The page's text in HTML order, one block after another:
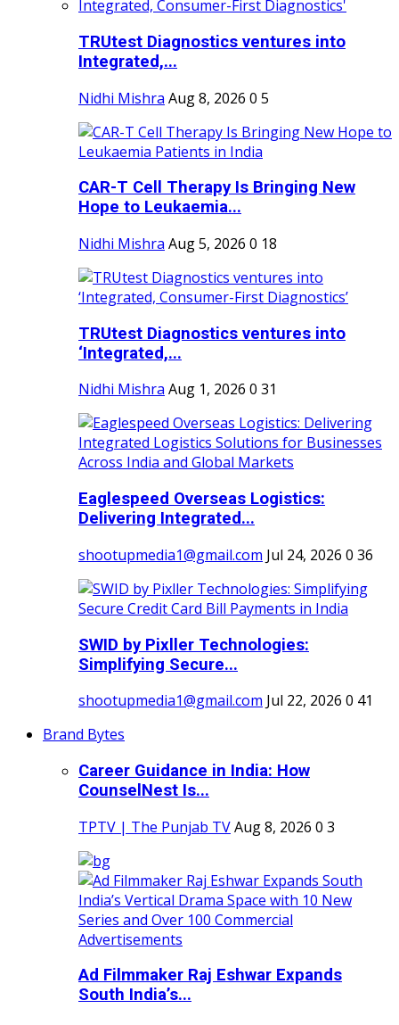
TRUtest Diagnostics ventures into
Integrated,...
Nidhi Mishra Aug 8, 2026 0 5
CAR-T Cell Therapy Is Bringing New
Hope to Leukaemia...
Nidhi Mishra Aug 5, 2026 0 18
TRUtest Diagnostics ventures into
‘Integrated,...
Nidhi Mishra Aug 1, 2026 0 31
Eaglespeed Overseas Logistics:
Delivering Integrated...
shootupmedia1@gmail.com Jul 24, 2026 0 36
SWID by Pixller Technologies:
Simplifying Secure...
shootupmedia1@gmail.com Jul 22, 2026 0 41
Brand Bytes
Career Guidance in India: How
CounselNest Is...
TPTV | The Punjab TVAug 8, 2026 0 3
Ad Filmmaker Raj Eshwar Expands
South India’s...